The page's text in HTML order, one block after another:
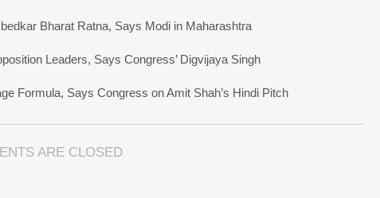
Bharat Ratna, Says Modi in Maharashtra
Leaders, Says Congress’ Digvijaya Singh
Formula, Says Congress on Amit Shah’s Hindi Pitch
ARE CLOSED